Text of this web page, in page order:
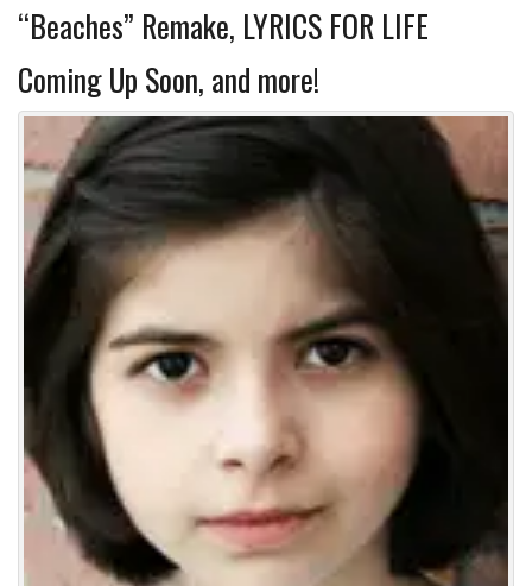
“Beaches” Remake, LYRICS FOR LIFE
Coming Up Soon, and more!